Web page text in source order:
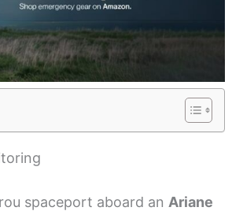
spaceport aboard an Ariane